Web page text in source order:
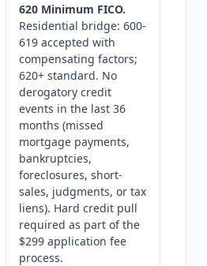
620 Minimum FICO.
Residential bridge: 600-
619 accepted with
compensating factors;
620+ standard. No
derogatory credit
events in the last 36
months (missed
mortgage payments,
bankruptcies,
foreclosures, short-
sales, judgments, or tax
liens). Hard credit pull
required as part of the
$299 application fee
process.